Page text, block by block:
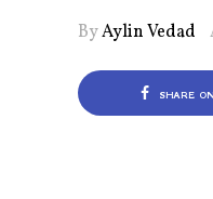
ByAylin Vedad
SHARE